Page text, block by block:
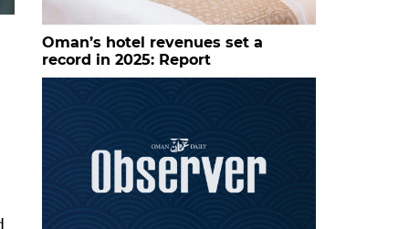
Oman’s hotel revenues set a
record in 2025: Report